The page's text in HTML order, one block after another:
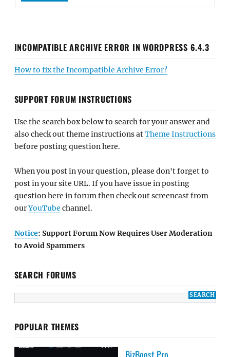
INCOMPATIBLE ARCHIVE ERROR IN WORDPRESS 6.4.3
How to fix the Incompatible Archive Error?
SUPPORT FORUM INSTRUCTIONS
Use the search box below to search for your answer and
also check out theme instructions atTheme Instructions
before posting question here.
When you post in your question, please don't forget to
post in your site URL. If you have issue in posting
question here in forum then check out screencast from
ourYouTube channel.
Notice: Support Forum Now Requires User Moderation
to Avoid Spammers
SEARCH FORUMS
POPULAR THEMES
BizBoost Pro